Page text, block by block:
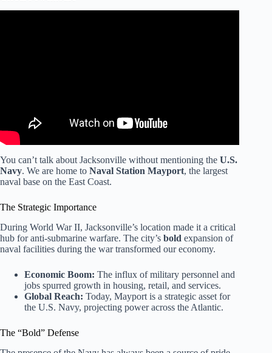
You can’t talk about Jacksonville without mentioning the U.S.
Navy. We are home to Naval Station Mayport, the largest
naval base on the East Coast.
The Strategic Importance
During World War II, Jacksonville’s location made it a critical
hub for anti-submarine warfare. The city’s bold expansion of
naval facilities during the war transformed our economy.
Economic Boom: The influx of military personnel and
jobs spurred growth in housing, retail, and services.
Global Reach: Today, Mayport is a strategic asset for
the U.S. Navy, projecting power across the Atlantic.
The “Bold” Defense